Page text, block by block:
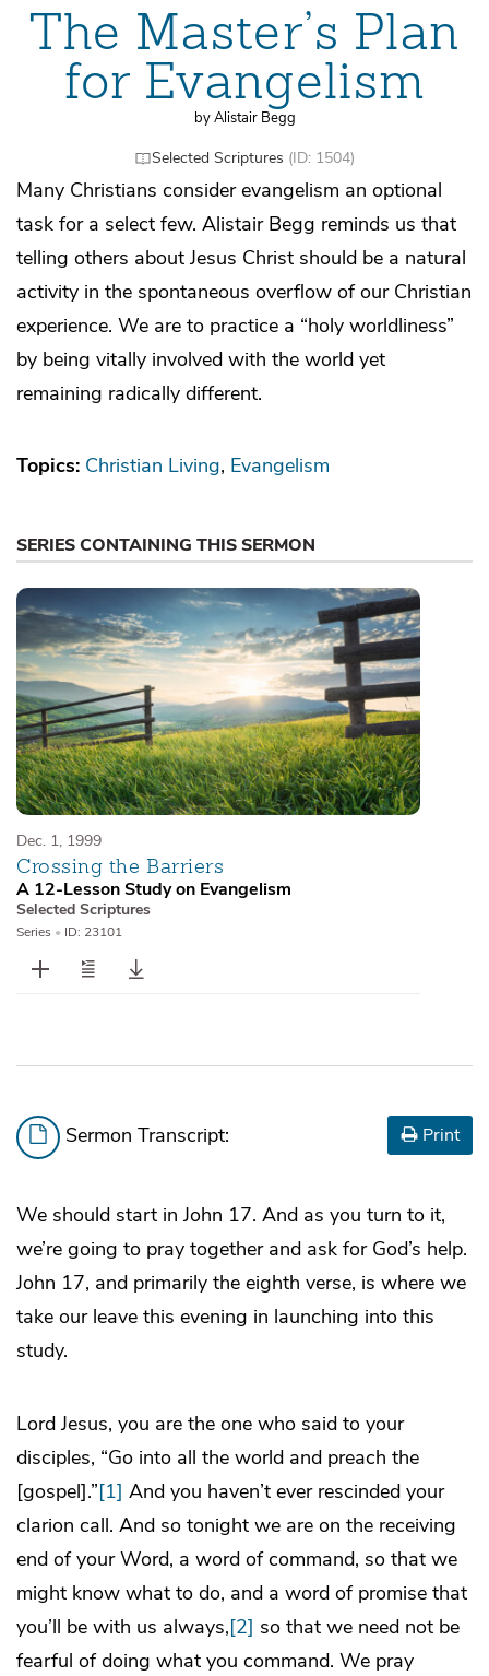
The Master’s Plan
for Evangelism
by Alistair Begg
Selected Scriptures (ID: 1504)
Many Christians consider evangelism an optional
task for a select few. Alistair Begg reminds us that
telling others about Jesus Christ should be a natural
activity in the spontaneous overflow of our Christian
experience. We are to practice a “holy worldliness”
by being vitally involved with the world yet
remaining radically different.
Topics: Christian Living Evangelism
SERIES CONTAINING THIS SERMON
Dec. 1, 1999
Crossing the Barriers
A 12-Lesson Study on Evangelism
Selected Scriptures
Series • ID: 23101
Sermon Transcript: Print
We should start in John 17. And as you turn to it,
we’re going to pray together and ask for God’s help.
John 17, and primarily the eighth verse, is where we
take our leave this evening in launching into this
study.
Lord Jesus, you are the one who said to your
disciples, “Go into all the world and preach the
[gospel].”[1] And you haven’t ever rescinded your
clarion call. And so tonight we are on the receiving
end of your Word, a word of command, so that we
might know what to do, and a word of promise that
you’ll be with us always,[2] so that we need not be
fearful of doing what you command. We pray